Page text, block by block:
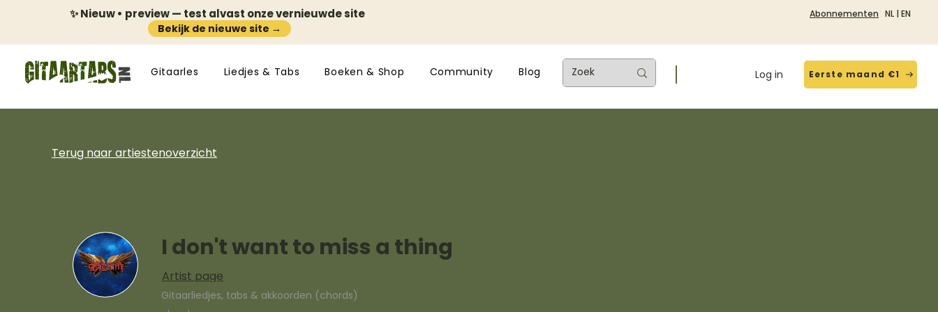
✨ Nieuw • preview — test alvast onze vernieuwde site
Bekijk de nieuwe site →
Abonnementen NL | EN
Gitaarles Liedjes & Tabs Boeken & Shop Community Blog Log in Eerste maand €1
Terug naar artiestenoverzicht
I don't want to miss a thing
Artist page
Gitaarliedjes, tabs & akkoorden (chords)